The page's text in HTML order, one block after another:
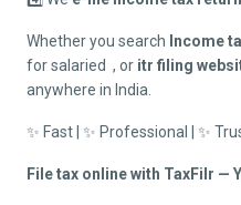
Whether you search Income
for salaried , or itr filing
anywhere in India.
✨ Fast | ✨ Professional | ✨
File tax online with TaxFilr —